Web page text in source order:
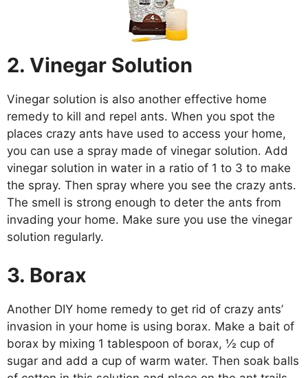
2. Vinegar Solution
Vinegar solution is also another effective home
remedy to kill and repel ants. When you spot the
places crazy ants have used to access your home,
you can use a spray made of vinegar solution. Add
vinegar solution in water in a ratio of 1 to 3 to make
the spray. Then spray where you see the crazy ants.
The smell is strong enough to deter the ants from
invading your home. Make sure you use the vinegar
solution regularly.
3. Borax
Another DIY home remedy to get rid of crazy ants’
invasion in your home is using borax. Make a bait of
borax by mixing 1 tablespoon of borax, ½ cup of
sugar and add a cup of warm water. Then soak balls